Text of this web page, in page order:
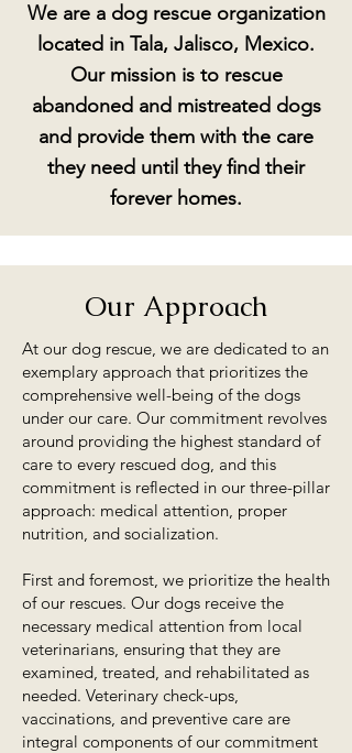
We are a dog rescue organization
located in Tala, Jalisco, Mexico.
Our mission is to rescue
abandoned and mistreated dogs
and provide them with the care
they need until they find their
forever homes.
Our Approach
At our dog rescue, we are dedicated to an
exemplary approach that prioritizes the
comprehensive well-being of the dogs
under our care. Our commitment revolves
around providing the highest standard of
care to every rescued dog, and this
commitment is reflected in our three-pillar
approach: medical attention, proper
nutrition, and socialization.
First and foremost, we prioritize the health
of our rescues. Our dogs receive the
necessary medical attention from local
veterinarians, ensuring that they are
examined, treated, and rehabilitated as
needed. Veterinary check-ups,
vaccinations, and preventive care are
integral components of our commitment